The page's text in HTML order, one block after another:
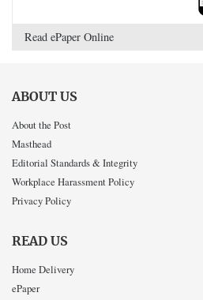
Read ePaper Online
ABOUT US
About the Post
Masthead
Editorial Standards & Integrity
Workplace Harassment Policy
Privacy Policy
READ US
Home Delivery
ePaper